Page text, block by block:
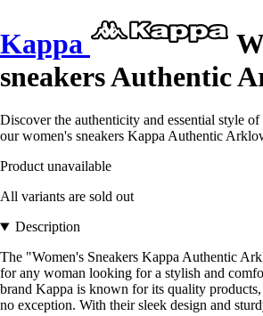
Kappa
sneakers Authentic
Discover the authenticity and essential style
our women's sneakers Kappa Authentic
Product unavailable
All variants are sold out
Description
The "Women's Sneakers Kappa Authentic
for any woman looking for a stylish and
brand Kappa is known for its quality products,
no exception. With their sleek design and